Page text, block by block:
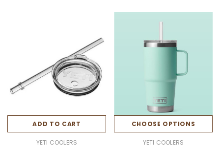
ADD TO CART
YETI COOLERS
CHOOSE OPTIONS
YETI COOLERS